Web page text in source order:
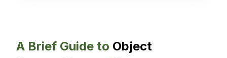
A Brief Guide to Object